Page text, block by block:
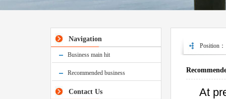
Navigation
Business main hit
Recommended business
Contact Us
Position
At